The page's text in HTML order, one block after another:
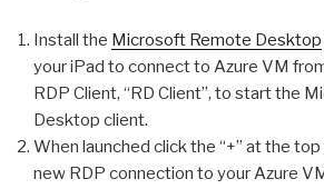
Install the Microsoft Remote Desktop
your iPad to connect to Azure VM
RDP Client, “RD Client”, to start the
Desktop client.
When launched click the “+” at the
new RDP connection to your Azure